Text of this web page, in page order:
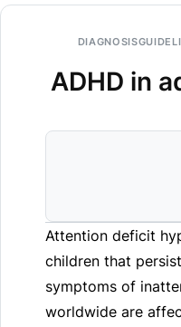
DIAGNOSIS
ADHD in
Attention deficit
children that
symptoms of
worldwide are